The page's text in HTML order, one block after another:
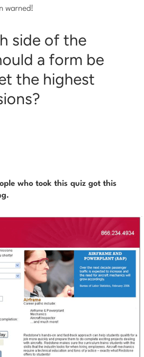
warned!
side of the
a form be
the highest
who took this quiz got this